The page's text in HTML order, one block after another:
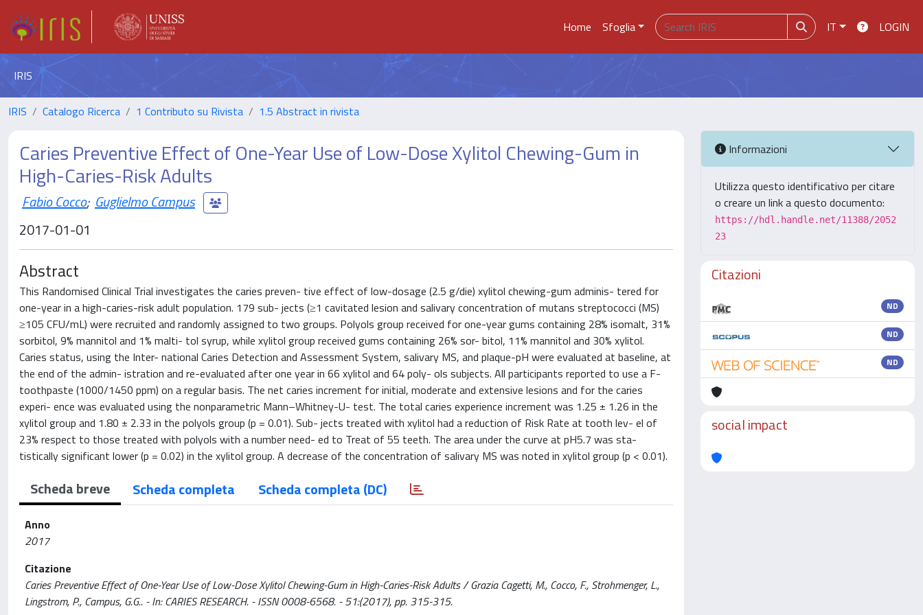
Home Sfoglia IT LOGIN
IRIS
IRIS Catalogo Ricerca 1 Contributo su Rivista 1.5 Abstract in rivista
Caries Preventive Effect of One-Year Use of Low-Dose Xylitol Chewing-Gum in
High-Caries-Risk Adults
Fabio Cocco; Guglielmo Campus
2017-01-01
Abstract
This Randomised Clinical Trial investigates the caries preven- tive effect of low-dosage (2.5 g/die) xylitol chewing-gum adminis- tered for
one-year in a high-caries-risk adult population. 179 sub- jects (≥1 cavitated lesion and salivary concentration of mutans streptococci (MS)
≥105 CFU/mL) were recruited and randomly assigned to two groups. Polyols group received for one-year gums containing 28% isomalt, 31%
sorbitol, 9% mannitol and 1% malti- tol syrup, while xylitol group received gums containing 26% sor- bitol, 11% mannitol and 30% xylitol.
Caries status, using the Inter- national Caries Detection and Assessment System, salivary MS, and plaque-pH were evaluated at baseline, at
the end of the admin- istration and re-evaluated after one year in 66 xylitol and 64 poly- ols subjects. All participants reported to use a F-
toothpaste (1000/1450 ppm) on a regular basis. The net caries increment for initial, moderate and extensive lesions and for the caries
experi- ence was evaluated using the nonparametric Mann–Whitney-U- test. The total caries experience increment was 1.25 ± 1.26 in the
xylitol group and 1.80 ± 2.33 in the polyols group (p = 0.01). Sub- jects treated with xylitol had a reduction of Risk Rate at tooth lev- el of
23% respect to those treated with polyols with a number need- ed to Treat of 55 teeth. The area under the curve at pH5.7 was sta-
tistically significant lower (p = 0.02) in the xylitol group. A decrease of the concentration of salivary MS was noted in xylitol group (p < 0.01).
Scheda breve Scheda completa Scheda completa (DC)
Anno
2017
Citazione
Caries Preventive Effect of One-Year Use of Low-Dose Xylitol Chewing-Gum in High-Caries-Risk Adults / Grazia Cagetti, M., Cocco, F., Strohmenger, L.,
Lingstrom, P., Campus, G.G.. - In: CARIES RESEARCH. - ISSN 0008-6568. - 51:(2017), pp. 315-315.
Informazioni
Utilizza questo identificativo per citare
o creare un link a questo documento:
https://hdl.handle.net/11388/2052
23
Citazioni
ND
ND
ND
social impact